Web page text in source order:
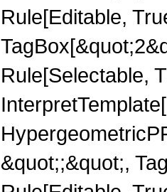
Rule[Editable,
Rule[Selectable,
&quot;;&quot;,